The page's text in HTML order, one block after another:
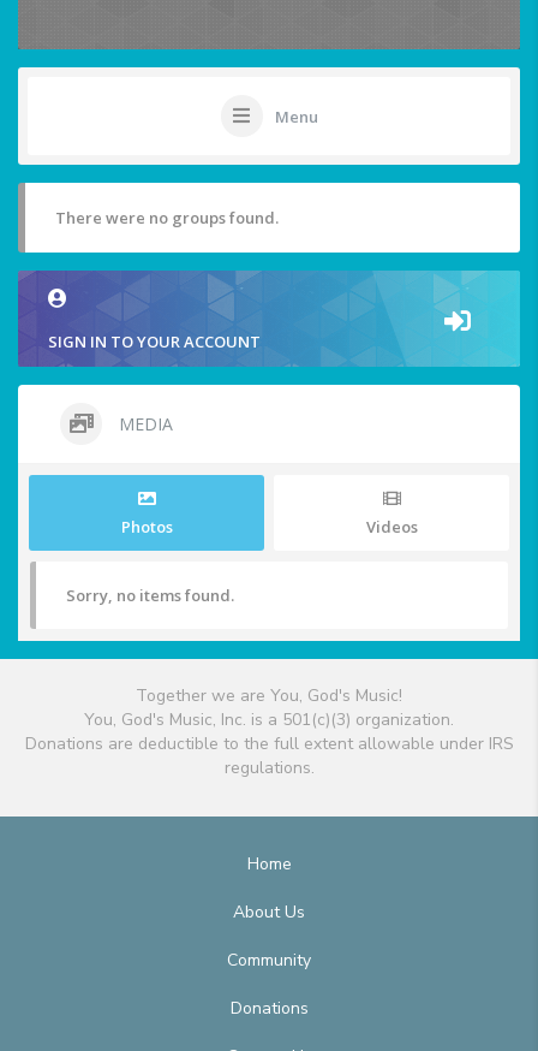
Menu
There were no groups found.
SIGN IN TO YOUR ACCOUNT
MEDIA
Photos Videos
Sorry, no items found.
Together we are You, God's Music!
You, God's Music, Inc. is a 501(c)(3) organization.
Donations are deductible to the full extent allowable under IRS
regulations.
Home
About Us
Community
Donations